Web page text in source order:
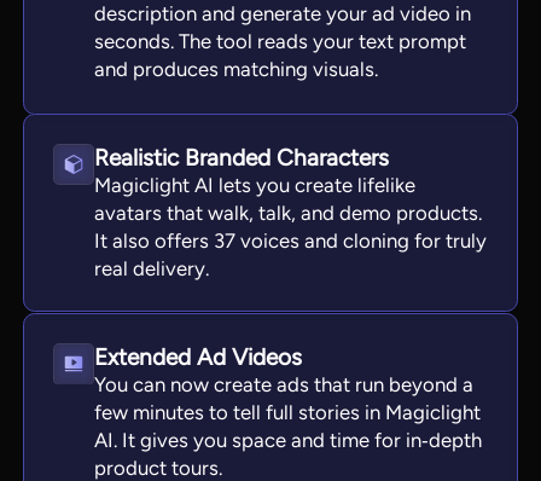
description and generate your ad video in
seconds. The tool reads your text prompt
and produces matching visuals.
Realistic Branded Characters
Magiclight AI lets you create lifelike
avatars that walk, talk, and demo products.
It also offers 37 voices and cloning for truly
real delivery.
Extended Ad Videos
You can now create ads that run beyond a
few minutes to tell full stories in Magiclight
AI. It gives you space and time for in‑depth
product tours.